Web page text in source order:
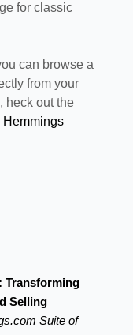
for classic
can browse a
from your
heck out the
Hemmings
Transforming
Selling
Suite of